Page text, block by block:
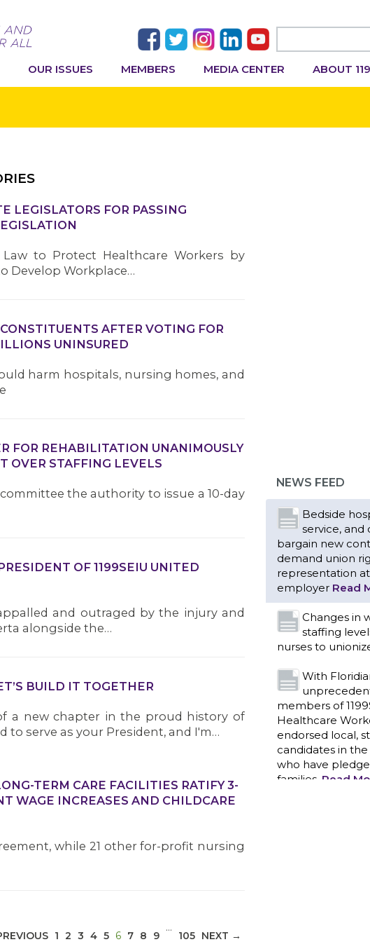
OUR ISSUES MEMBERS MEDIA CENTER ABOUT
LEGISLATORS FOR PASSING
to Protect Healthcare Workers by
Develop Workplace…
AFTER VOTING FOR
UNINSURED
harm hospitals, nursing homes, and
FOR REHABILITATION UNANIMOUSLY
OVER STAFFING LEVELS
the authority to issue a 10-day
OF 1199SEIU UNITED
and outraged by the injury and
alongside the…
BUILD IT TOGETHER
a new chapter in the proud history of
to serve as your President, and I'm…
TERM CARE FACILITIES RATIFY 3-
WAGE INCREASES AND CHILDCARE
while 21 other for-profit nursing
1 2 3 4 5 6(CURRENT)
7 8 9
…
105 NEXT →
NEWS FEED
Bedside
service, and
bargain new
demand union
representation
employer Read
Changes in
staffing
nurses to
With
members of
Healthcare
endorsed local,
candidates in
who have
families. Read